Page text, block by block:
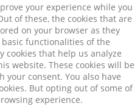
your experience while you
of these, the cookies that are
on your browser as they
functionalities of the
cookies that help us analyze
website. These cookies will be
consent. You also have
But opting out of some of
experience.